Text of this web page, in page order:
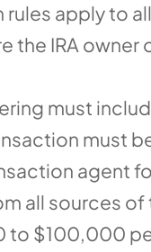
apply to
IRA owner
must
must
agent
all sources of
to $100,000